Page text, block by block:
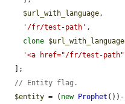
$url_with_language,
'/fr/test-path' ,
clone $url_with_language
'<a href="/fr/test-path"
// Entity flag.
$entity = ( new Prophet ())-